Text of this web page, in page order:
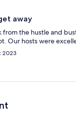
away
from the hustle and
Our hosts were
2023